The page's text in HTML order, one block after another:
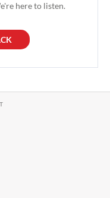
here to listen.